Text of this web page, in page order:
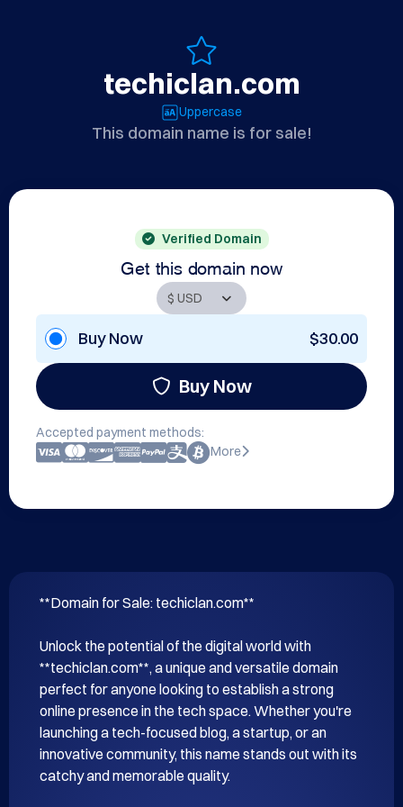
techiclan.com
Uppercase
This domain name is for sale!
Verified Domain
Get this domain now
Buy Now $30.00
Buy Now
Accepted payment methods:
More
**Domain for Sale: techiclan.com**
Unlock the potential of the digital world with
**techiclan.com**, a unique and versatile domain
perfect for anyone looking to establish a strong
online presence in the tech space. Whether you're
launching a tech-focused blog, a startup, or an
innovative community, this name stands out with its
catchy and memorable quality.